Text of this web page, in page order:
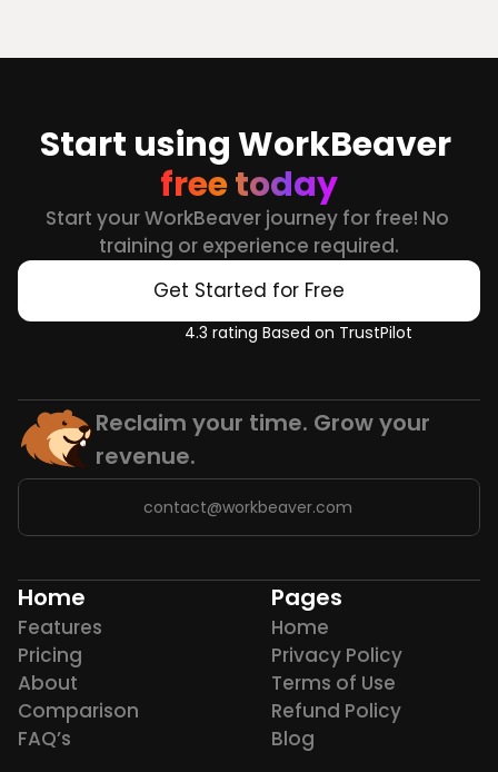
Start using WorkBeaver
free today
Start your WorkBeaver journey for free! No
training or experience required.
Get Started for Free
4.3 rating Based on TrustPilot
Reclaim your time. Grow your
revenue.
contact@workbeaver.com
Home
Features
Pricing
About
Comparison
FAQ’s
Pages
Home
Privacy Policy
Terms of Use
Refund Policy
Blog